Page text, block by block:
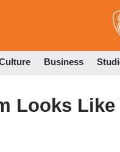
Business
Looks Like